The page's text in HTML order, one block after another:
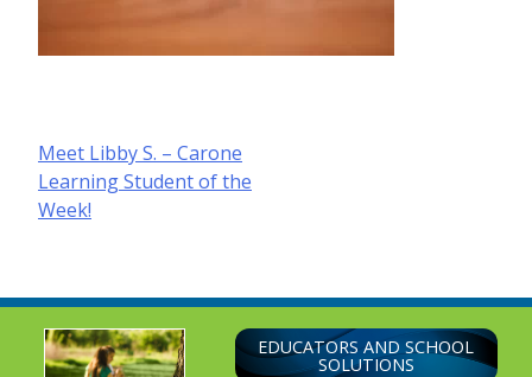
Post
navigation
Meet Libby S. – Carone
Learning Student of the
Week!
EDUCATORS AND SCHOOL
SOLUTIONS